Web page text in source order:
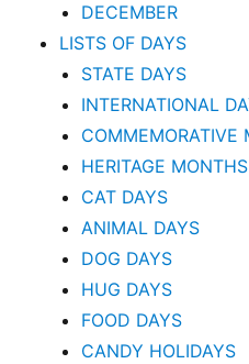
DECEMBER
LISTS OF DAYS
STATE DAYS
INTERNATIONAL
COMMEMORATIVE
HERITAGE MONTHS
CAT DAYS
ANIMAL DAYS
DOG DAYS
HUG DAYS
FOOD DAYS
CANDY HOLIDAYS